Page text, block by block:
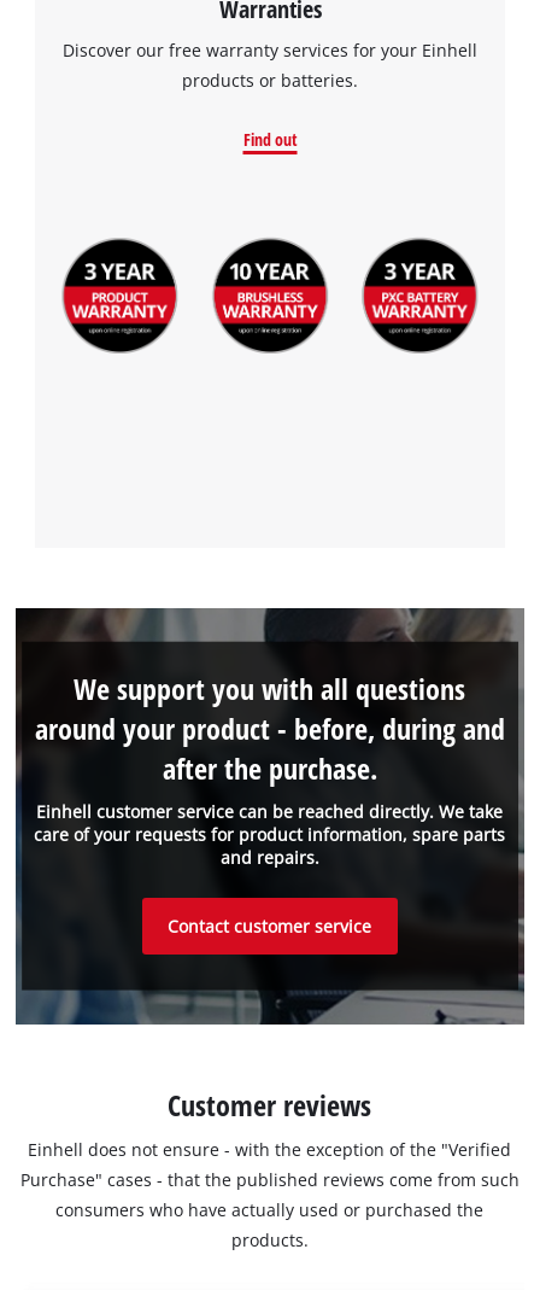
visitor. The website owner needs to setup
to the list of technologies used.
Management Platform
Warranties
Discover our free warranty services for your Einhell
products or batteries.
Find out
Einhell customer service can be reached directly. We take
care of your requests for product information, spare parts
and repairs.
We support you with all questions
around your product - before, during and
after the purchase.
Contact customer service
Customer reviews
Einhell does not ensure - with the exception of the "Verified
Purchase" cases - that the published reviews come from such
consumers who have actually used or purchased the
products.